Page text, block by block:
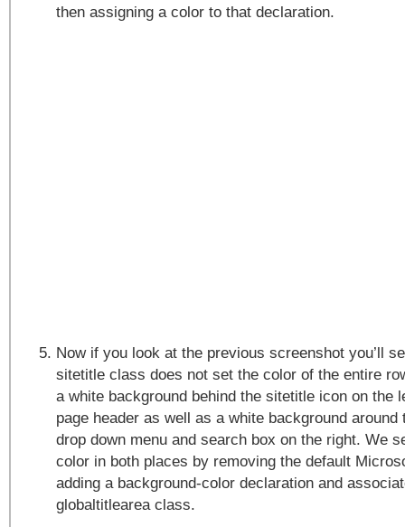
then assigning a color to that declaration.
Now if you look at the previous screenshot you’ll
sitetitle class does not set the color of the entire
a white background behind the sitetitle icon on the
page header as well as a white background around
drop down menu and search box on the right. We
color in both places by removing the default
adding a background-color declaration and
globaltitlearea class.